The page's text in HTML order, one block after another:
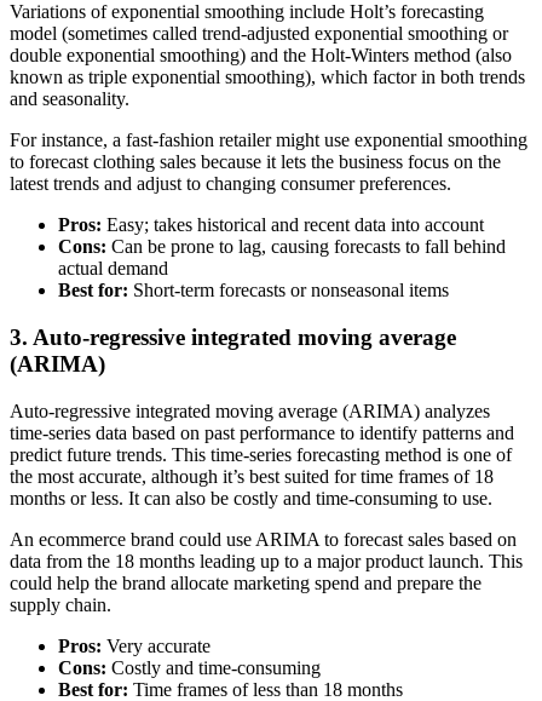
Variations of exponential smoothing include Holt’s forecasting
model (sometimes called trend-adjusted exponential smoothing or
double exponential smoothing) and the Holt-Winters method (also
known as triple exponential smoothing), which factor in both trends
and seasonality.
For instance, a fast-fashion retailer might use exponential smoothing
to forecast clothing sales because it lets the business focus on the
latest trends and adjust to changing consumer preferences.
Pros: Easy; takes historical and recent data into account
Cons: Can be prone to lag, causing forecasts to fall behind
actual demand
Best for: Short-term forecasts or nonseasonal items
3. Auto-regressive integrated moving average
(ARIMA)
Auto-regressive integrated moving average (ARIMA) analyzes
time-series data based on past performance to identify patterns and
predict future trends. This time-series forecasting method is one of
the most accurate, although it’s best suited for time frames of 18
months or less. It can also be costly and time-consuming to use.
An ecommerce brand could use ARIMA to forecast sales based on
data from the 18 months leading up to a major product launch. This
could help the brand allocate marketing spend and prepare the
supply chain.
Pros: Very accurate
Cons: Costly and time-consuming
Best for: Time frames of less than 18 months